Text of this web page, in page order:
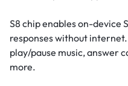
S8 chip enables on-device
responses without
play/pause music, answer
more.